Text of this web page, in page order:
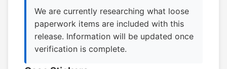
We are currently researching what loose
paperwork items are included with this
release. Information will be updated once
verification is complete.